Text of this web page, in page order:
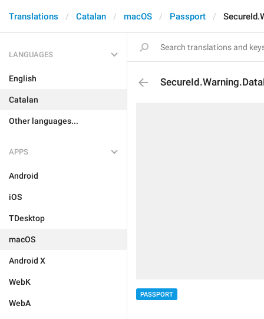
Translations Catalan macOS Passport
LANGUAGES
English
Catalan
Other languages...
APPS
Android
iOS
TDesktop
macOS
Android X
WebK
WebA
PASSPORT